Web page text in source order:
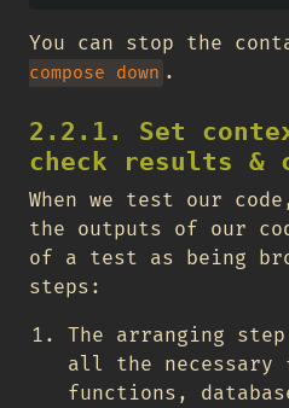
You can stop the
compose down .
2.2.1. Set
check results &
When we test our
the outputs of our
of a test as being
steps:
The arranging
all the necessary
functions,